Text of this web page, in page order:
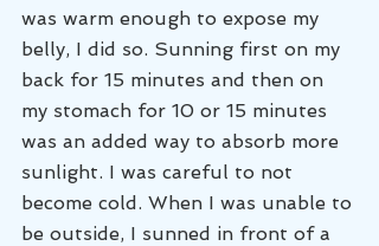
was warm enough to expose my
belly, I did so. Sunning first on my
back for 15 minutes and then on
my stomach for 10 or 15 minutes
was an added way to absorb more
sunlight. I was careful to not
become cold. When I was unable to
be outside, I sunned in front of a